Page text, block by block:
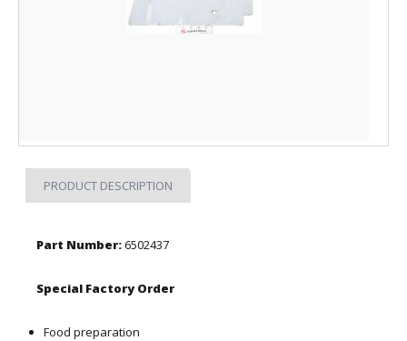
PRODUCT DESCRIPTION
Part Number: 6502437
Special Factory Order
Food preparation